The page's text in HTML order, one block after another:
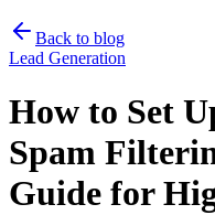
Back to blog
Lead Generation
How to Set
Spam
Guide for